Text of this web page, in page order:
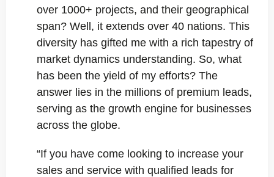
over 1000+ projects, and their geographical
span? Well, it extends over 40 nations. This
diversity has gifted me with a rich tapestry of
market dynamics understanding. So, what
has been the yield of my efforts? The
answer lies in the millions of premium leads,
serving as the growth engine for businesses
across the globe.
“If you have come looking to increase your
sales and service with qualified leads for